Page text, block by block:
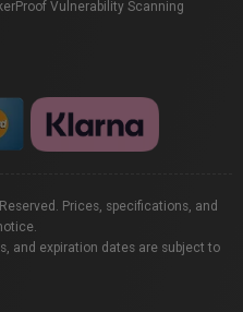
Vulnerability Scanning
Prices, specifications, and
and expiration dates are subject to